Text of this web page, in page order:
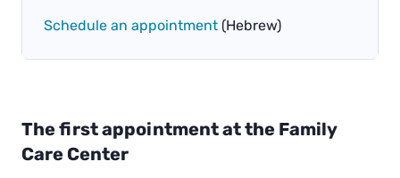
Schedule an appointment (Hebrew)
The first appointment at the Family
Care Center